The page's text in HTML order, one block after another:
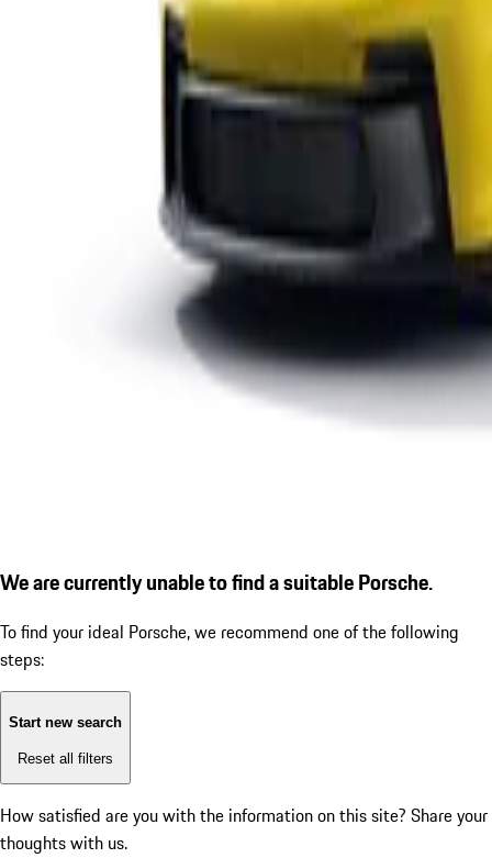
We are currently unable to find a suitable Porsche.
To find your ideal Porsche, we recommend one of the following
steps:
Start new search
Reset all filters
How satisfied are you with the information on this site? Share your
thoughts with us.